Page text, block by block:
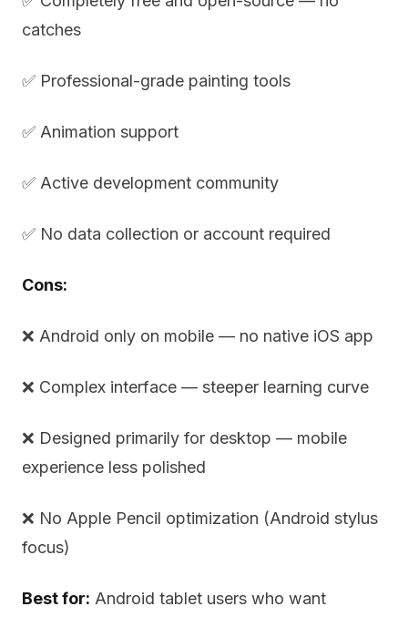
catches
✅ Professional-grade painting tools
✅ Animation support
✅ Active development community
✅ No data collection or account required
Cons:
❌ Android only on mobile — no native iOS app
❌ Complex interface — steeper learning curve
❌ Designed primarily for desktop — mobile
experience less polished
❌ No Apple Pencil optimization (Android stylus
focus)
Best for: Android tablet users who want